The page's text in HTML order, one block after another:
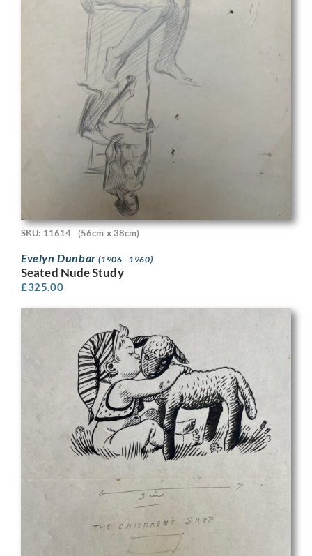
SKU: 11614 (56cm x 38cm)
Evelyn Dunbar(1906 - 1960)
Seated Nude Study
£325.00